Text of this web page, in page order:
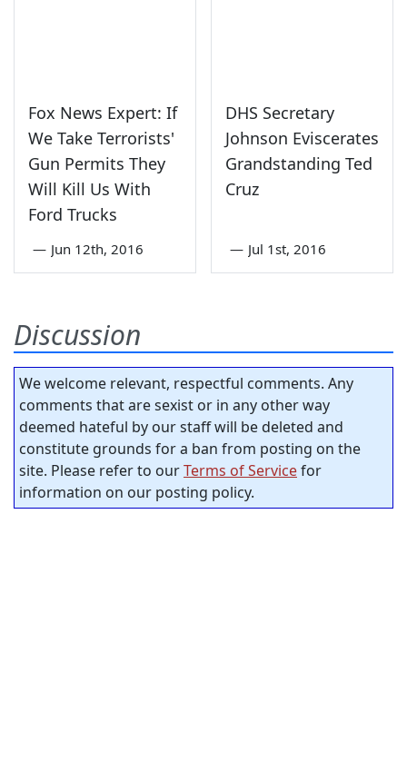
Fox News Expert: If
We Take Terrorists'
Gun Permits They
Will Kill Us With
Ford Trucks
— Jun 12th, 2016
DHS Secretary
Johnson Eviscerates
Grandstanding Ted
Cruz
— Jul 1st, 2016
Discussion
We welcome relevant, respectful comments. Any
comments that are sexist or in any other way
deemed hateful by our staff will be deleted and
constitute grounds for a ban from posting on the
site. Please refer to ourTerms of Servicefor
information on our posting policy.